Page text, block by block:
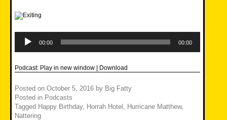
Player
00:00 00:00
Podcast: Play in new window | Download
Posted on October 5, 2016 by Big Fatty
Posted in Podcasts
Tagged Happy Birthday, Horrah Hotel Hurricane Matthew,
Nattering